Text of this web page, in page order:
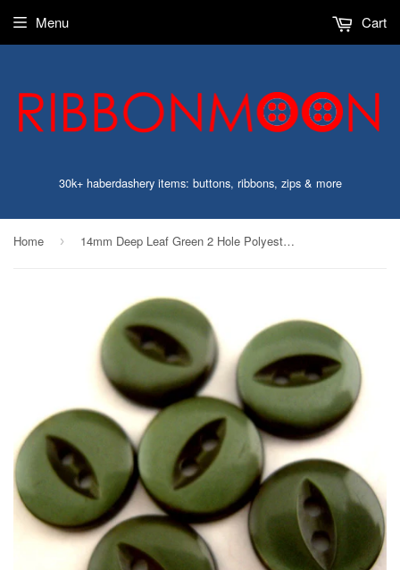
30k+ haberdashery items: buttons, ribbons, zips & more
Menu Cart
Home › 14mm Deep Leaf Green 2 Hole Polyester Fish Eye Button